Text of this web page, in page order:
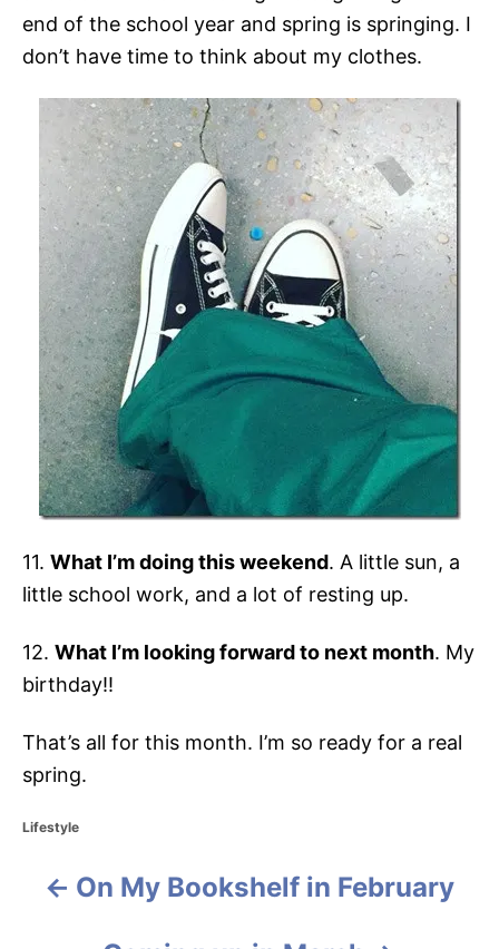
end of the school year and spring is springing. I
don’t have time to think about my clothes.
11. What I’m doing this weekend. A little sun, a
little school work, and a lot of resting up.
12. What I’m looking forward to next month. My
birthday!!
That’s all for this month. I’m so ready for a real
spring.
C
Lifestyle
On My Bookshelf in February